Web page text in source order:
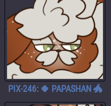
PIX-246: 🍀 PAPASHAN 🐲